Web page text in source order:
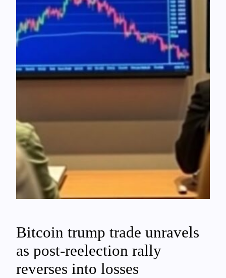
Bitcoin trump trade unravels
as post‑reelection rally
reverses into losses